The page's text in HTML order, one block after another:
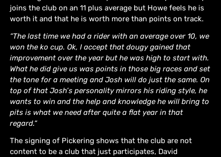
joins the club on an 11 plus average but Howe feels he is
worth it and that he is worth more than points on track.
“The last time we had a rider with an average over 10, we
won the ko cup. Ok, I accept that dougy gained that
improvement over the year but he was high to start with.
What he did give us was points in those big races and set
the tone for a meeting and Josh will do just the same. On
top of that Josh’s personality mirrors his riding style, he
wants to win and the help and knowledge he will bring to
pits is what we need after quite a flat year in that
regard.“
The signing of Pickering shows that the club are not
content to be a club that just participates, David